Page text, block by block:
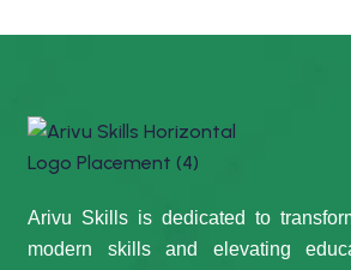
Arivu Skills is dedicated to
modern skills and elevating